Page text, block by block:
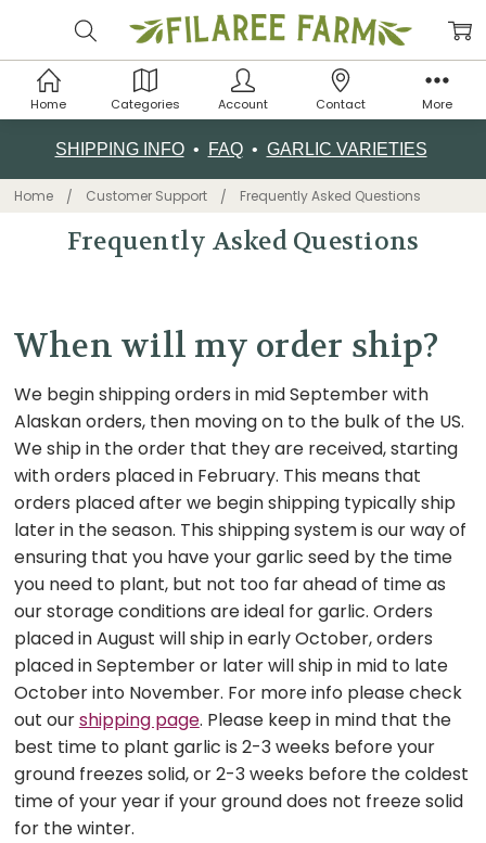
SHIPPING INFO• FAQ• GARLIC VARIETIES
Home Customer Support Frequently Asked Questions
Frequently Asked Questions
When will my order ship?
We begin shipping orders in mid September with
Alaskan orders, then moving on to the bulk of the US.
We ship in the order that they are received, starting
with orders placed in February. This means that
orders placed after we begin shipping typically ship
later in the season. This shipping system is our way of
ensuring that you have your garlic seed by the time
you need to plant, but not too far ahead of time as
our storage conditions are ideal for garlic. Orders
placed in August will ship in early October, orders
placed in September or later will ship in mid to late
October into November. For more info please check
out ourshipping page. Please keep in mind that the
best time to plant garlic is 2-3 weeks before your
ground freezes solid, or 2-3 weeks before the coldest
time of your year if your ground does not freeze solid
for the winter.
Home Categories Account Contact More